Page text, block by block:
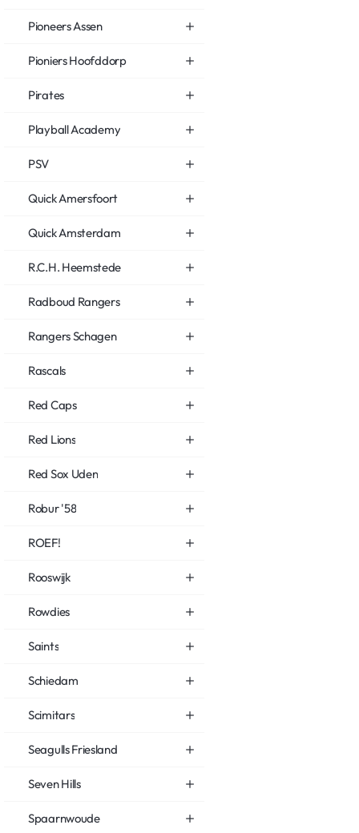
Pioneers Assen
Pioniers Hoofddorp
Pirates
Playball Academy
PSV
Quick Amersfoort
Quick Amsterdam
R.C.H. Heemstede
Radboud Rangers
Rangers Schagen
Rascals
Red Caps
Red Lions
Red Sox Uden
Robur '58
ROEF!
Rooswijk
Rowdies
Saints
Schiedam
Scimitars
Seagulls Friesland
Seven Hills
Spaarnwoude